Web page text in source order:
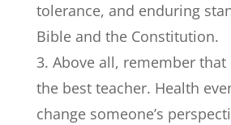
tolerance, and enduring
Bible and the Constitution.
Above all, remember that
the best teacher. Health
change someone’s